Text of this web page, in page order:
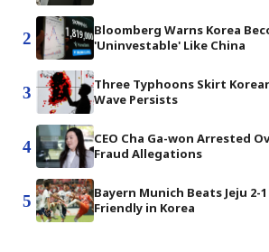
2
Bloomberg Warns Korea
'Uninvestable' Like China
3
Three Typhoons Skirt
Wave Persists
4
CEO Cha Ga-won Arrested
Fraud Allegations
5
Bayern Munich Beats Jeju 2-
Friendly in Korea